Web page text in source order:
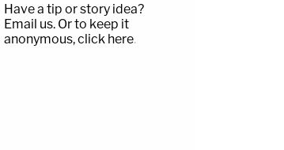
Have a tip or story idea?
Email us. Or to keep it
anonymous, click here.